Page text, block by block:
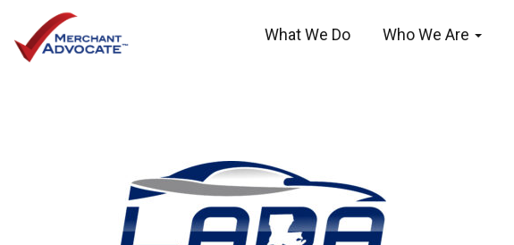
What We Do Who We Are